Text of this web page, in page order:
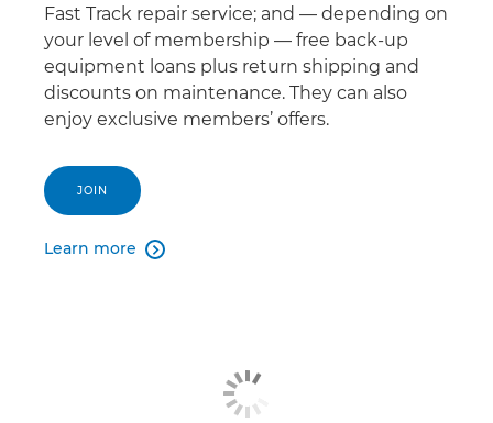
Fast Track repair service; and — depending on
your level of membership — free back-up
equipment loans plus return shipping and
discounts on maintenance. They can also
enjoy exclusive members’ offers.
JOIN
Learn more 